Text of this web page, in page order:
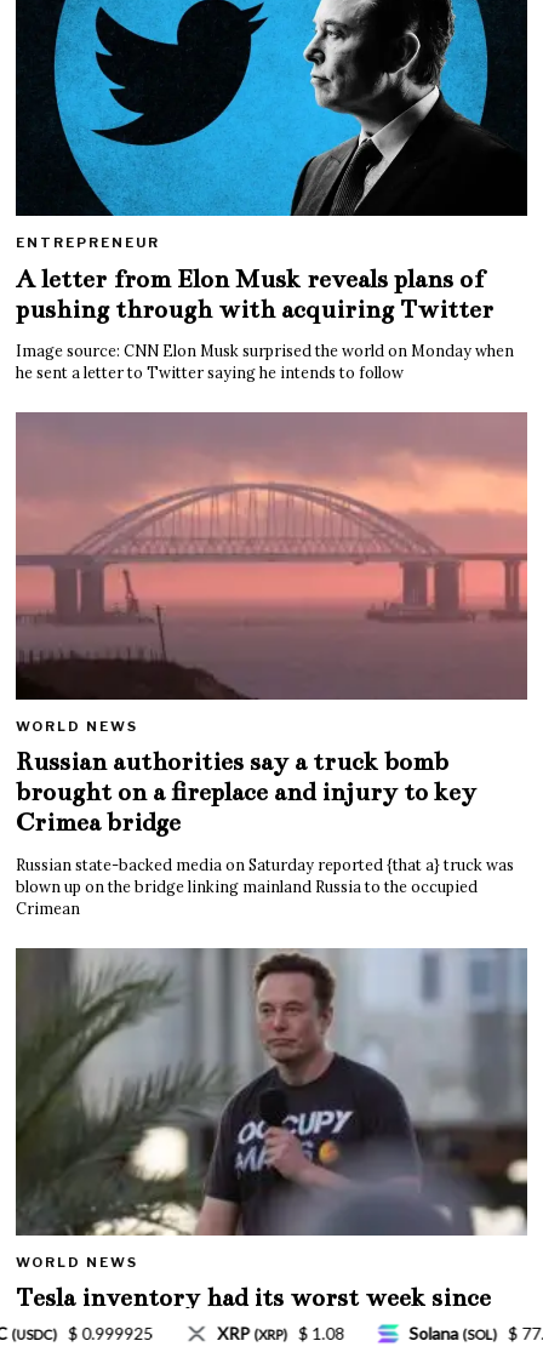
ENTREPRENEUR
A letter from Elon Musk reveals plans of
pushing through with acquiring Twitter
Image source: CNN Elon Musk surprised the world on Monday when
he sent a letter to Twitter saying he intends to follow
WORLD NEWS
Russian authorities say a truck bomb
brought on a fireplace and injury to key
Crimea bridge
Russian state-backed media on Saturday reported {that a} truck was
blown up on the bridge linking mainland Russia to the occupied
Crimean
WORLD NEWS
Tesla inventory had its worst week since
Mar. 2020 amid wild week for Musk
Solana(SOL) $ 77.18 TRON (TRX) $ 0.327570